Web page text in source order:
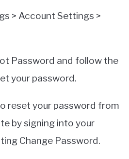
> Account Settings >
Password and follow the
your password.
reset your password from
by signing into your
Change Password.